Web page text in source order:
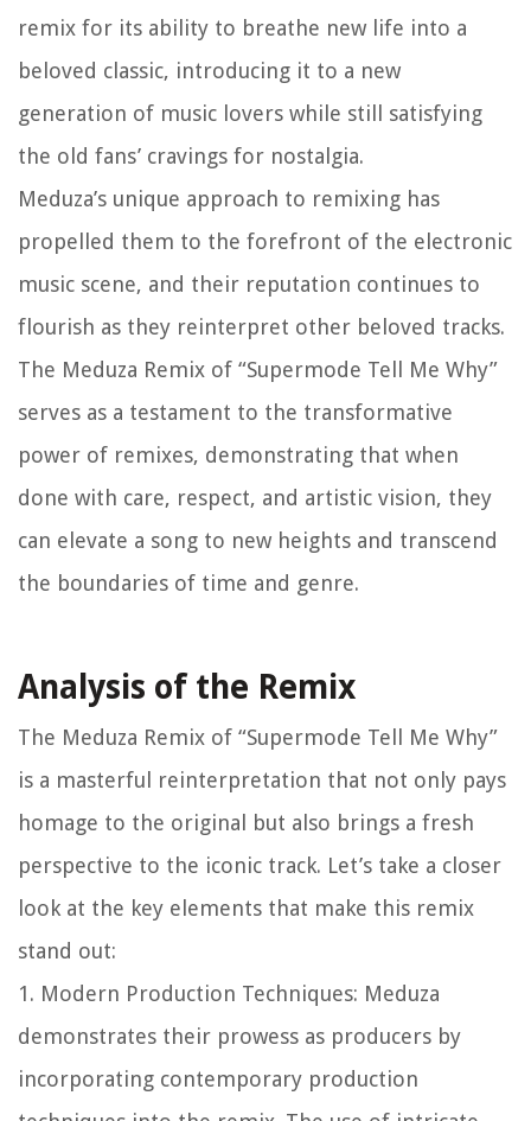
remix for its ability to breathe new life into a
beloved classic, introducing it to a new
generation of music lovers while still satisfying
the old fans’ cravings for nostalgia.
Meduza’s unique approach to remixing has
propelled them to the forefront of the electronic
music scene, and their reputation continues to
flourish as they reinterpret other beloved tracks.
The Meduza Remix of “Supermode Tell Me Why”
serves as a testament to the transformative
power of remixes, demonstrating that when
done with care, respect, and artistic vision, they
can elevate a song to new heights and transcend
the boundaries of time and genre.
Analysis of the Remix
The Meduza Remix of “Supermode Tell Me Why”
is a masterful reinterpretation that not only pays
homage to the original but also brings a fresh
perspective to the iconic track. Let’s take a closer
look at the key elements that make this remix
stand out:
1. Modern Production Techniques: Meduza
demonstrates their prowess as producers by
incorporating contemporary production